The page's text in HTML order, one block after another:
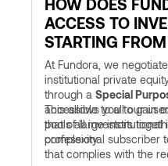
ACCESS TO
STARTING
At Fundora, we
institutional private
through a Special
accessible to all our
pools all investors
professional subscriber
that complies with the
This allows you to gain
that of large institutional
complexity.